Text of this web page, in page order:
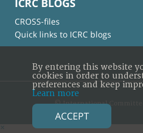
ICRC BLOGS
CROSS-files
Quick links to ICRC blogs
© International
×
By entering this website
cookies in order to
preferences and keep
Learn more
ACCEPT